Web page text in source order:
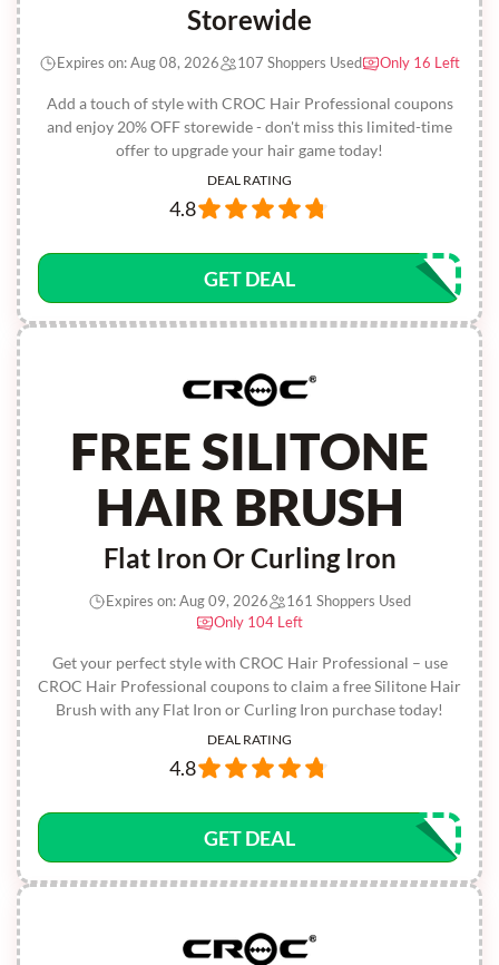
Storewide
Add a touch of style with CROC Hair Professional coupons
and enjoy 20% OFF storewide - don't miss this limited-time
offer to upgrade your hair game today!
Expires on: Aug 08, 2026 107 Shoppers Used Only 16 Left
DEAL RATING
4.8
GET DEAL
FREE SILITONE
HAIR BRUSH
Flat Iron Or Curling Iron
Get your perfect style with CROC Hair Professional – use
CROC Hair Professional coupons to claim a free Silitone Hair
Brush with any Flat Iron or Curling Iron purchase today!
Expires on: Aug 09, 2026
161 Shoppers Used
Only 104 Left
DEAL RATING
4.8
GET DEAL